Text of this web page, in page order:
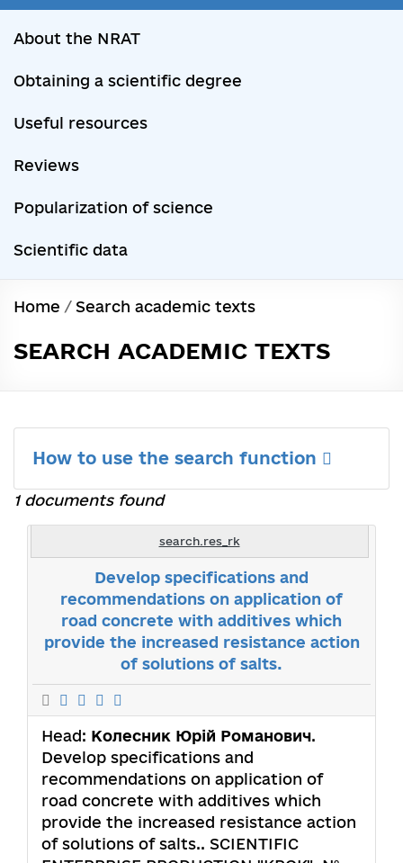
About the NRAT
Obtaining a scientific degree
Useful resources
Reviews
Popularization of science
Scientific data
Home / Search academic texts
SEARCH ACADEMIC TEXTS
How to use the search function
1 documents found
search.res_rk
Develop specifications and
recommendations on application of
road concrete with additives which
provide the increased resistance action
of solutions of salts.
Head: Колесник Юрій Романович.
Develop specifications and
recommendations on application of
road concrete with additives which
provide the increased resistance action
of solutions of salts.. SCIENTIFIC